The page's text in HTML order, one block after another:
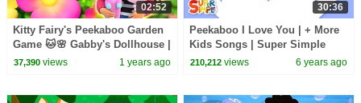
02:52
Kitty Fairy's Peekaboo Garden
Game 🐱🌸 Gabby's Dollhouse |
Netflix Jr
37,390views 1 years ago
30:36
Peekaboo I Love You | + More
Kids Songs | Super Simple
Songs
210,212 views 6 years ago